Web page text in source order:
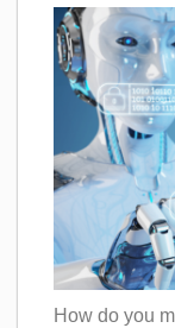
How do you